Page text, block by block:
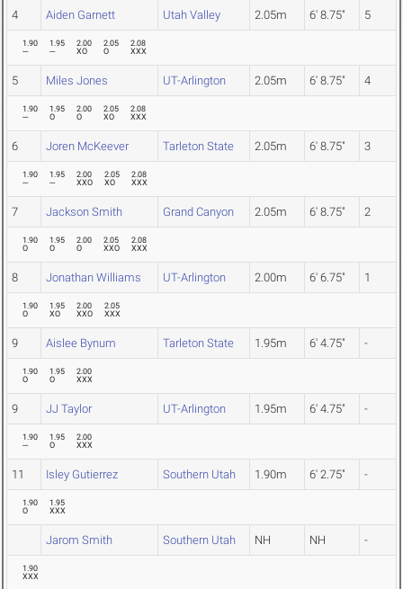
4 Aiden Garnett Utah Valley 2.05m 6' 8.75" 5
1.90
---
1.95
---
2.00
XO
2.05
O
2.08
XXX
5 Miles Jones UT-Arlington 2.05m 6' 8.75" 4
1.90
---
1.95
O
2.00
O
2.05
XO
2.08
XXX
6 Joren McKeever Tarleton State 2.05m 6' 8.75" 3
1.90
---
1.95
---
2.00
XXO
2.05
XO
2.08
XXX
7 Jackson Smith Grand Canyon 2.05m 6' 8.75" 2
1.90
O
1.95
O
2.00
O
2.05
XXO
2.08
XXX
8 Jonathan Williams UT-Arlington 2.00m 6' 6.75" 1
1.90
O
1.95
XO
2.00
XXO
2.05
XXX
9 Aislee Bynum Tarleton State 1.95m 6' 4.75" -
1.90
O
1.95
O
2.00
XXX
9 JJ Taylor UT-Arlington 1.95m 6' 4.75" -
1.90
---
1.95
O
2.00
XXX
11 Isley Gutierrez Southern Utah 1.90m 6' 2.75" -
1.90
O
1.95
XXX
Jarom Smith Southern Utah NH NH -
1.90
XXX